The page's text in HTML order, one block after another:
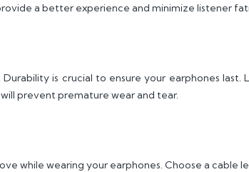
a better experience and minimize listener
is crucial to ensure your earphones
prevent premature wear and tear.
while wearing your earphones. Choose a cable